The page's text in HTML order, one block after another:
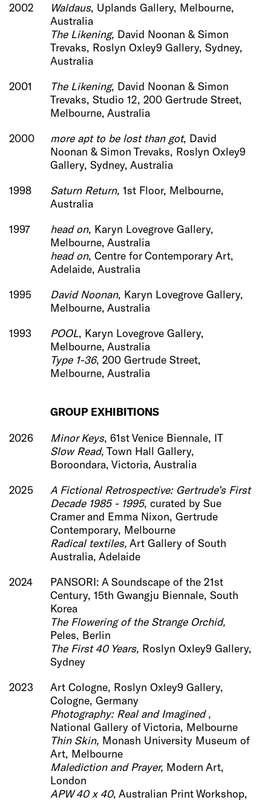
2002
Waldaus, Uplands Gallery, Melbourne,
Australia
The Likening, David Noonan & Simon
Trevaks, Roslyn Oxley9 Gallery, Sydney,
Australia
2001
The Likening, David Noonan & Simon
Trevaks, Studio 12, 200 Gertrude Street,
Melbourne, Australia
2000
more apt to be lost than got, David
Noonan & Simon Trevaks, Roslyn Oxley9
Gallery, Sydney, Australia
1998
Saturn Return, 1st Floor, Melbourne,
Australia
1997
head on, Karyn Lovegrove Gallery,
Melbourne, Australia
head on, Centre for Contemporary Art,
Adelaide, Australia
1995
David Noonan, Karyn Lovegrove Gallery,
Melbourne, Australia
1993
POOL, Karyn Lovegrove Gallery,
Melbourne, Australia
Type 1-36, 200 Gertrude Street,
Melbourne, Australia
GROUP EXHIBITIONS
2026 Minor Keys, 61st Venice Biennale, IT
Slow Read, Town Hall Gallery,
Boroondara, Victoria, Australia
2025
A Fictional Retrospective: Gertrude’s First
Decade 1985 - 1995, curated by Sue
Cramer and Emma Nixon, Gertrude
Contemporary, Melbourne
Radical textiles, Art Gallery of South
Australia, Adelaide
2024
PANSORI: A Soundscape of the 21st
Century, 15th Gwangju Biennale, South
Korea
The Flowering of the Strange Orchid,
Peles, Berlin
The First 40 Years, Roslyn Oxley9 Gallery,
Sydney
2023
Art Cologne, Roslyn Oxley9 Gallery,
Cologne, Germany
Photography: Real and Imagined ,
National Gallery of Victoria, Melbourne
Thin Skin, Monash University Museum of
Art, ​Melbourne
Malediction and Prayer, Modern Art,
London
APW 40 x 40, Australian Print Workshop,